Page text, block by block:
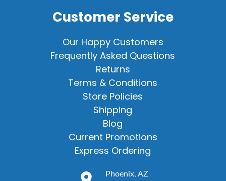
Customer Service
Our Happy Customers
Frequently Asked Questions
Returns
Terms & Conditions
Store Policies
Shipping
Blog
Current Promotions
Express Ordering
Phoenix, AZ